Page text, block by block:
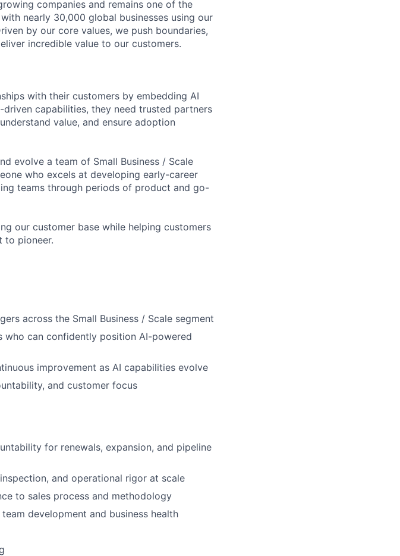
companies and remains one of the
nearly 30,000 global businesses using our
by our core values, we push boundaries,
incredible value to our customers.
with their customers by embedding AI
capabilities, they need trusted partners
value, and ensure adoption
evolve a team of Small Business / Scale
who excels at developing early-career
teams through periods of product and go-
our customer base while helping customers
to pioneer.
across the Small Business / Scale segment
who can confidently position AI-powered
improvement as AI capabilities evolve
and customer focus
for renewals, expansion, and pipeline
and operational rigor at scale
to sales process and methodology
development and business health